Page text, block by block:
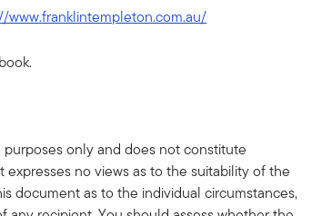
www.franklintempleton.com.au/
only and does not constitute
no views as to the suitability of the
document as to the individual circumstances,